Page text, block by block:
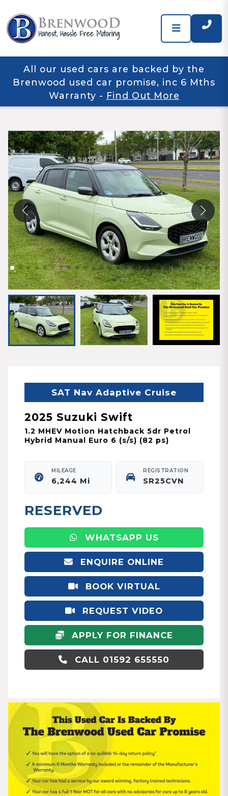
All our used cars are backed by the
Brenwood used car promise, inc 6 Mths
Warranty - Find Out More
SAT Nav Adaptive Cruise
2025 Suzuki Swift
1.2 MHEV Motion Hatchback 5dr Petrol
Hybrid Manual Euro 6 (s/s) (82 ps)
MILEAGE
6,244 Mi
REGISTRATION
SR25CVN
RESERVED
WHATSAPP US
ENQUIRE ONLINE
BOOK VIRTUAL
APPOINTMENT
REQUEST VIDEO
APPLY FOR FINANCE
CALL 01592 655550